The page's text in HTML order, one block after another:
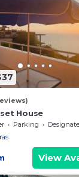
House
Parking
Designated
View